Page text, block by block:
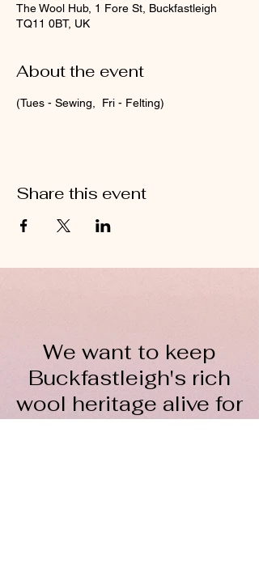
The Wool Hub, 1 Fore St, Buckfastleigh
TQ11 0BT, UK
About the event
(Tues - Sewing,  Fri - Felting)
Share this event
We want to keep
Buckfastleigh's rich
wool heritage alive for